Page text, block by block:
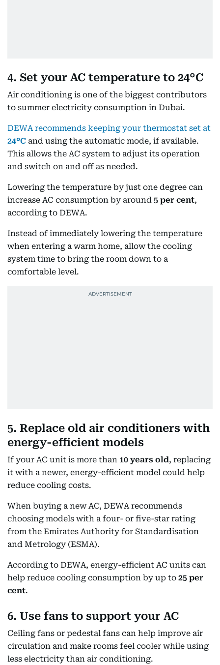
4. Set your AC temperature to 24°C
Air conditioning is one of the biggest contributors
to summer electricity consumption in Dubai.
DEWA recommends keeping your thermostat set at
24°C and using the automatic mode, if available.
This allows the AC system to adjust its operation
and switch on and off as needed.
Lowering the temperature by just one degree can
increase AC consumption by around 5 per cent,
according to DEWA.
Instead of immediately lowering the temperature
when entering a warm home, allow the cooling
system time to bring the room down to a
comfortable level.
5. Replace old air conditioners with
energy-efficient models
If your AC unit is more than 10 years old, replacing
it with a newer, energy-efficient model could help
reduce cooling costs.
When buying a new AC, DEWA recommends
choosing models with a four- or five-star rating
from the Emirates Authority for Standardisation
and Metrology (ESMA).
According to DEWA, energy-efficient AC units can
help reduce cooling consumption by up to 25 per
cent.
6. Use fans to support your AC
Ceiling fans or pedestal fans can help improve air
circulation and make rooms feel cooler while using
less electricity than air conditioning.